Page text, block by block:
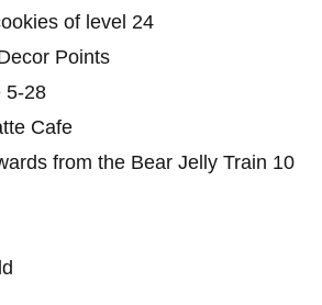
of level 24
Points
5-28
Cafe
from the Bear Jelly Train 10